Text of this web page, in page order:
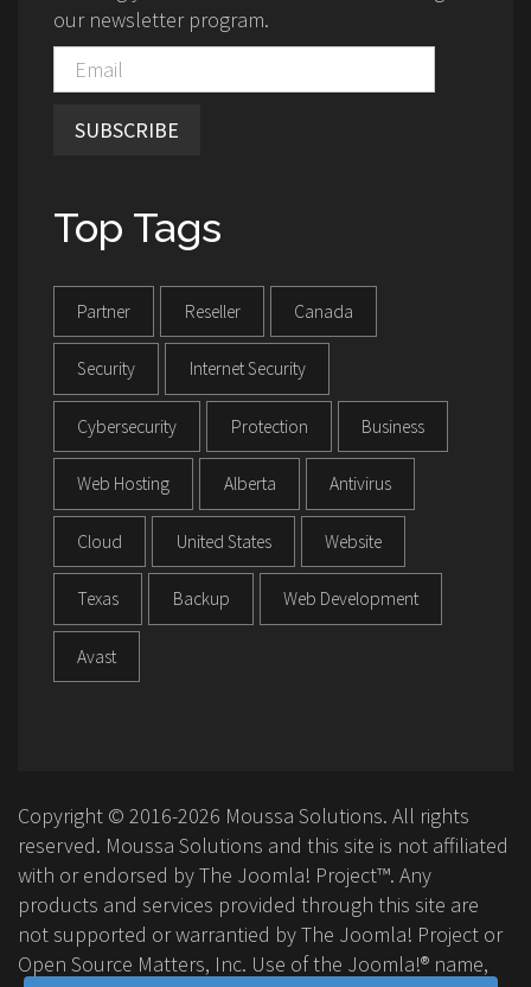
our newsletter program.
SUBSCRIBE
Top Tags
Partner Reseller Canada
Security Internet Security
Cybersecurity Protection Business
Web Hosting Alberta Antivirus
Cloud United States Website
Texas Backup Web Development
Avast
Copyright © 2016-2026 Moussa Solutions. All rights
reserved. Moussa Solutions and this site is not affiliated
with or endorsed by The Joomla! Project™. Any
products and services provided through this site are
not supported or warrantied by The Joomla! Project or
Open Source Matters, Inc. Use of the Joomla!® name,